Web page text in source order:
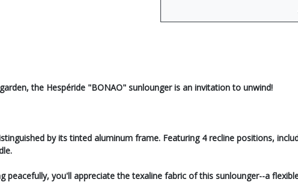
the Hespéride "BONAO" sunlounger is an invitation to unwind!
by its tinted aluminum frame. Featuring 4 recline positions,
peacefully, you'll appreciate the texaline fabric of this sunlounger--a